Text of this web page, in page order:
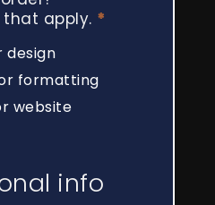
that apply. *
design
formatting
website
info